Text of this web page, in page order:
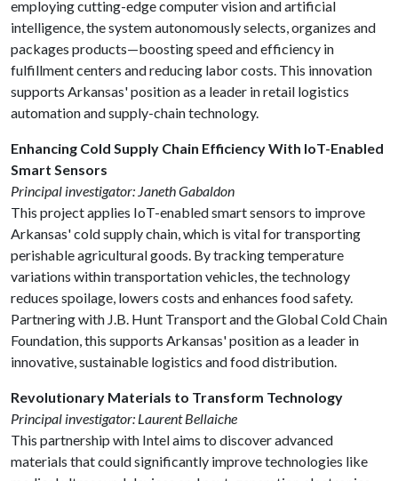
employing cutting-edge computer vision and artificial
intelligence, the system autonomously selects, organizes and
packages products—boosting speed and efficiency in
fulfillment centers and reducing labor costs. This innovation
supports Arkansas' position as a leader in retail logistics
automation and supply-chain technology.
Enhancing Cold Supply Chain Efficiency With IoT-Enabled
Smart Sensors
Principal investigator: Janeth Gabaldon
This project applies IoT-enabled smart sensors to improve
Arkansas' cold supply chain, which is vital for transporting
perishable agricultural goods. By tracking temperature
variations within transportation vehicles, the technology
reduces spoilage, lowers costs and enhances food safety.
Partnering with J.B. Hunt Transport and the Global Cold Chain
Foundation, this supports Arkansas' position as a leader in
innovative, sustainable logistics and food distribution.
Revolutionary Materials to Transform Technology
Principal investigator: Laurent Bellaiche
This partnership with Intel aims to discover advanced
materials that could significantly improve technologies like